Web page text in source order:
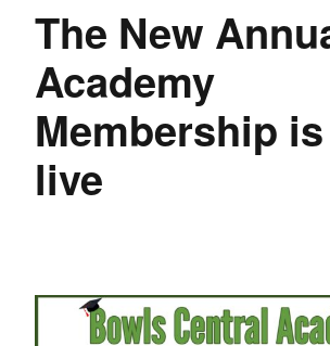
The New
Academy
Membership
live